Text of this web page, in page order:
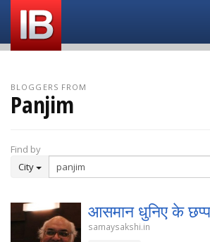
BLOGGERS FROM
Panjim
Find by
City
आसमान धुनिए के
samaysakshi.in